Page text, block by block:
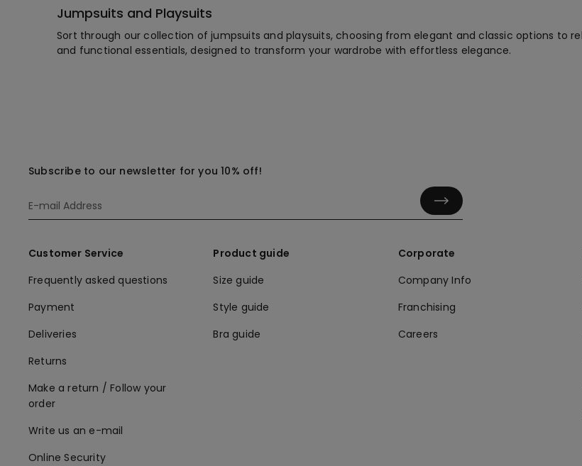
Jumpsuits and Playsuits
Sort through our collection of jumpsuits and playsuits, choosing from elegant and classic options to
and functional essentials, designed to transform your wardrobe with effortless elegance.
Subscribe to our newsletter for you 10% off!
Customer Service
Frequently asked questions
Payment
Deliveries
Returns
Make a return / Follow your
order
Write us an e-mail
Online Security
Product guide
Size guide
Style guide
Bra guide
Corporate
Company Info
Franchising
Careers